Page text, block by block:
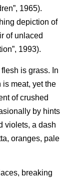
1965).
depiction of
of unlaced
1993).
is grass. In
meat, yet the
of crushed
by hints
violets, a dash
oranges, pale
breaking